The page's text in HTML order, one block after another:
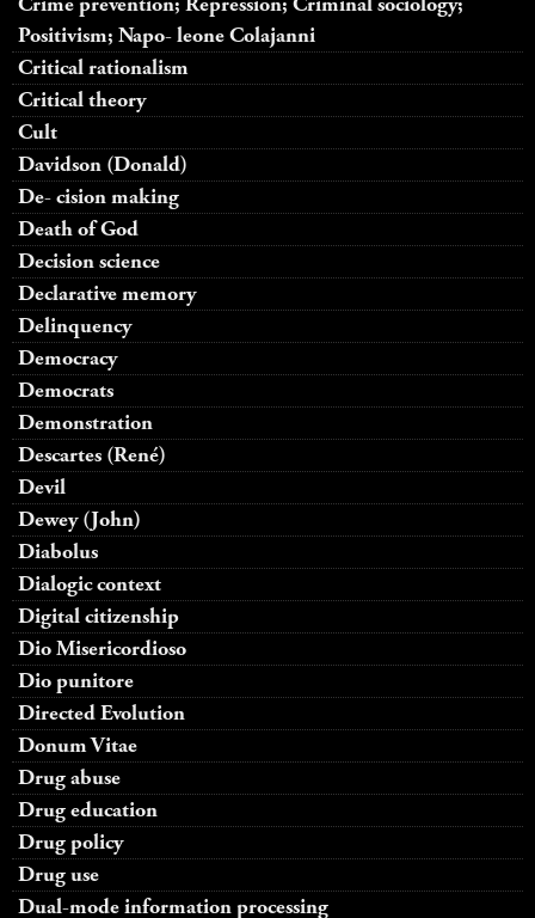
Positivism; Napo- leone Colajanni
Critical rationalism
Critical theory
Cult
Davidson (Donald)
De- cision making
Death of God
Decision science
Declarative memory
Delinquency
Democracy
Democrats
Demonstration
Descartes (René)
Devil
Dewey (John)
Diabolus
Dialogic context
Digital citizenship
Dio Misericordioso
Dio punitore
Directed Evolution
Donum Vitae
Drug abuse
Drug education
Drug policy
Drug use
Dual-mode information processing